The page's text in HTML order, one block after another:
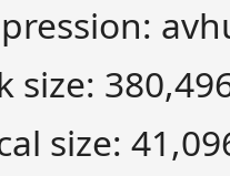
size:
size: